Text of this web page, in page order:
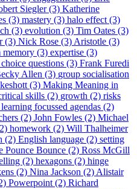
Siegler (3) Katherine
(3) mastery (3) halo effect (3)
(3) evolution (3) Tim Oates (3)
(3) Nick Rose (3) Aristotle (3)
memory (3) expertise (3)
questions (3) Frank Furedi
Allen (3) group socialisation
(3) Making Meaning in
skills (2) growth (2) risks
learning focussed agendas (2)
(2) John Fowles (2) Michael
homework (2) Will Thalheimer
(2) English language (2) setting
Pounce Bounce (2) Ross McGill
(2) hexagons (2) hinge
(2) Nina Jackson (2) Alistair
Powerpoint (2) Richard